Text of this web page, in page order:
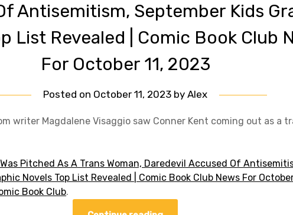
Antisemitism, September Kids
List Revealed | Comic Book Club
For October 11, 2023
Posted on October 11, 2023 byAlex
writer Magdalene Visaggio saw Conner Kent coming out as a
Pitched As A Trans Woman, Daredevil Accused Of
Novels Top List Revealed | Comic Book Club News For
Book Club.